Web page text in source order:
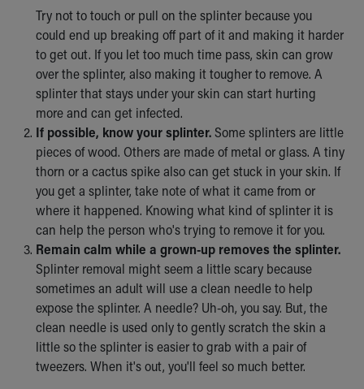
Breastfeeding Medicine
Child Passenger Safety
Safe Sleep for Babies
Safe Sleep
About Akron Children's Pediatrics
Who We Are
Building a Brighter Future
Our Mission, Vision, Promise
Calendar of Events
Community Mission
Connect With Us
Our Culture of Caring
Newsroom
Our Leadership
Quality and Patient Safety
Unity and Engagement
Women's Board
Our History
More childhood, please.™
Try not to touch or pull on the splinter because you
could end up breaking off part of it and making it harder
to get out. If you let too much time pass, skin can grow
over the splinter, also making it tougher to remove. A
splinter that stays under your skin can start hurting
more and can get infected.
If possible, know your splinter. Some splinters are little
pieces of wood. Others are made of metal or glass. A tiny
thorn or a cactus spike also can get stuck in your skin. If
you get a splinter, take note of what it came from or
where it happened. Knowing what kind of splinter it is
can help the person who's trying to remove it for you.
Remain calm while a grown-up removes the splinter.
Splinter removal might seem a little scary because
sometimes an adult will use a clean needle to help
expose the splinter. A needle? Uh-oh, you say. But, the
clean needle is used only to gently scratch the skin a
little so the splinter is easier to grab with a pair of
tweezers. When it's out, you'll feel so much better.